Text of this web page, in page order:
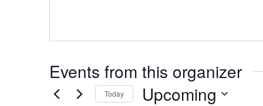
Events from this organizer
Today Upcoming